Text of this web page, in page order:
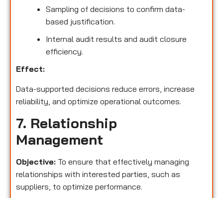
Sampling of decisions to confirm data-
based justification.
Internal audit results and audit closure
efficiency.
Effect:
Data-supported decisions reduce errors, increase
reliability, and optimize operational outcomes.
7. Relationship
Management
Objective: To ensure that effectively managing
relationships with interested parties, such as
suppliers, to optimize performance.